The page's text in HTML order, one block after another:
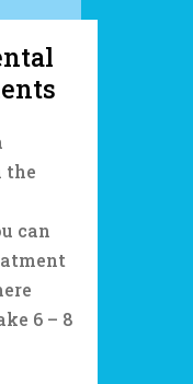
the
can
6 – 8